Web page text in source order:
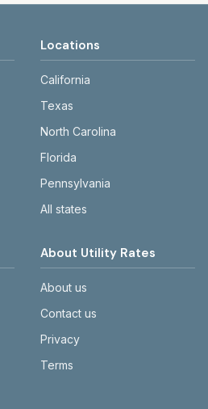
Locations
California
Texas
North Carolina
Florida
Pennsylvania
All states
About Utility Rates
About us
Contact us
Privacy
Terms